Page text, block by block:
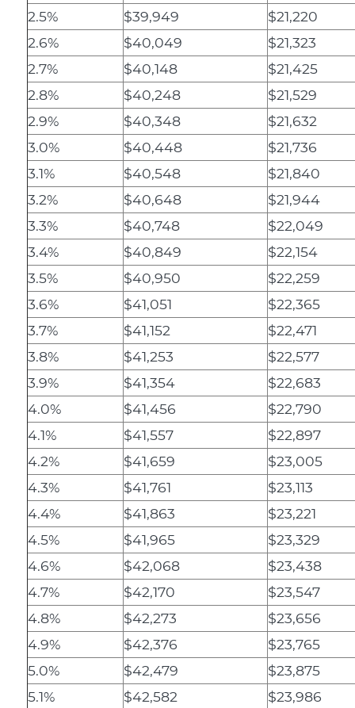
2.5%
$39,949
$21,220
2.6%
$40,049
$21,323
2.7%
$40,148
$21,425
2.8%
$40,248
$21,529
2.9%
$40,348
$21,632
3.0%
$40,448
$21,736
3.1%
$40,548
$21,840
3.2%
$40,648
$21,944
3.3%
$40,748
$22,049
3.4%
$40,849
$22,154
3.5%
$40,950
$22,259
3.6%
$41,051
$22,365
3.7%
$41,152
$22,471
3.8%
$41,253
$22,577
3.9%
$41,354
$22,683
4.0%
$41,456
$22,790
4.1%
$41,557
$22,897
4.2%
$41,659
$23,005
4.3%
$41,761
$23,113
4.4%
$41,863
$23,221
4.5%
$41,965
$23,329
4.6%
$42,068
$23,438
4.7%
$42,170
$23,547
4.8%
$42,273
$23,656
4.9%
$42,376
$23,765
5.0%
$42,479
$23,875
5.1%
$42,582 $23,986